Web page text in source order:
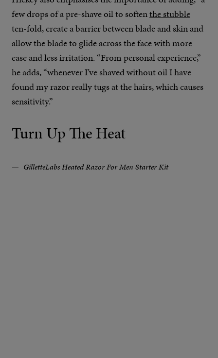
few drops of a pre-shave oil to softenthe stubble
ten-fold, create a barrier between blade and skin and
allow the blade to glide across the face with more
ease and less irritation. “From personal experience,”
he adds, “whenever I’ve shaved without oil I have
found my razor really tugs at the hairs, which causes
sensitivity.”
Turn Up The Heat
GilletteLabs Heated Razor For Men Starter Kit